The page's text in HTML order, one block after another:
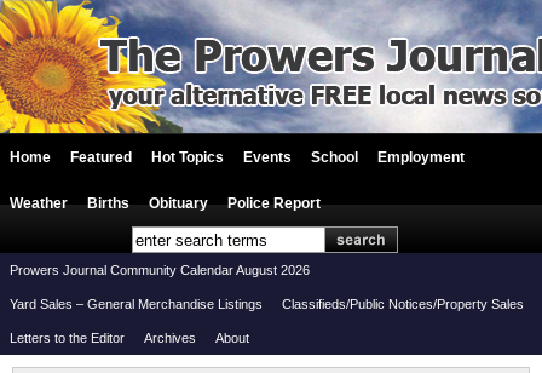
Home Featured Hot Topics Events School Employment
Weather Births Obituary Police Report
Prowers Journal Community Calendar August 2026
Yard Sales – General Merchandise Listings Classifieds/Public Notices/Property Sales
Letters to the Editor Archives About